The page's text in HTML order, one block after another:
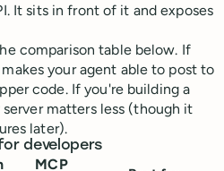
It sits in front of it and exposes
comparison table below. If
your agent able to post to
code. If you're building a
matters less (though it
later).
developers
MCP